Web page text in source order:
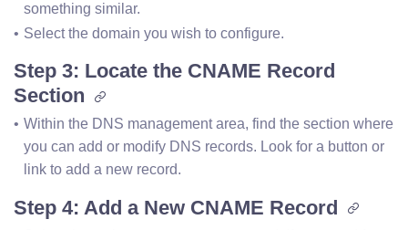
something similar.
Select the domain you wish to configure.
Step 3: Locate the CNAME Record
Section
Within the DNS management area, find the section where
you can add or modify DNS records. Look for a button or
link to add a new record.
Step 4: Add a New CNAME Record